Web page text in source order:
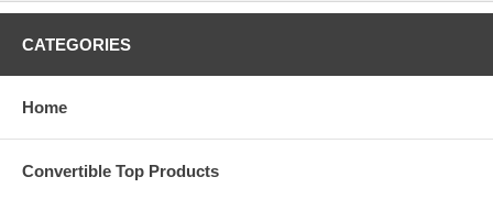
CATEGORIES
Home
Convertible Top Products